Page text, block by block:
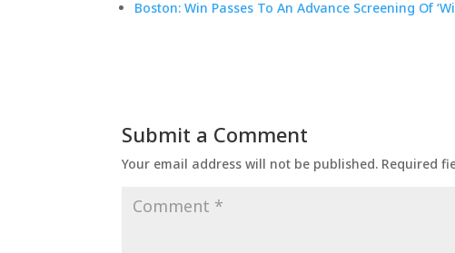
Boston: Win Passes To An Advance Screening Of
Submit a Comment
Your email address will not be published. Required